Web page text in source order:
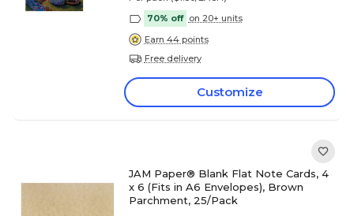
70% off on 20+ units
Earn 44 points
Free delivery
Customize
JAM Paper® Blank Flat Note Cards, 4
x 6 (Fits in A6 Envelopes), Brown
Parchment, 25/Pack